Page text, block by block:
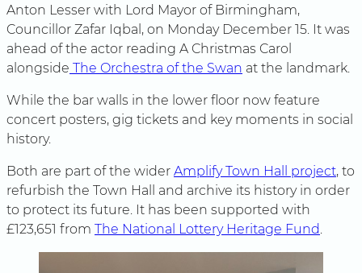
Anton Lesser with Lord Mayor of Birmingham,
Councillor Zafar Iqbal, on Monday December 15. It was
ahead of the actor reading A Christmas Carol
alongside The Orchestra of the Swan at the landmark.
While the bar walls in the lower floor now feature
concert posters, gig tickets and key moments in social
history.
Both are part of the wider Amplify Town Hall project, to
refurbish the Town Hall and archive its history in order
to protect its future. It has been supported with
£123,651 from The National Lottery Heritage Fund.